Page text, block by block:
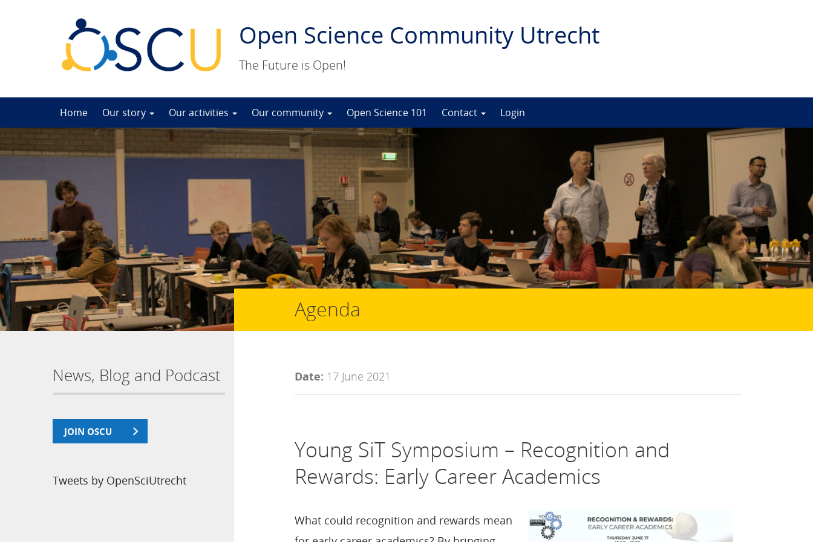
Open Science Community Utrecht
The Future is Open!
to
content
Home Our story Our activities Our community Open Science 101 Contact Login
News, Blog and Podcast
JOIN OSCU
Tweets by OpenSciUtrecht
Agenda
Date: 17 June 2021
Young SiT Symposium – Recognition and
Rewards: Early Career Academics
What could recognition and rewards mean